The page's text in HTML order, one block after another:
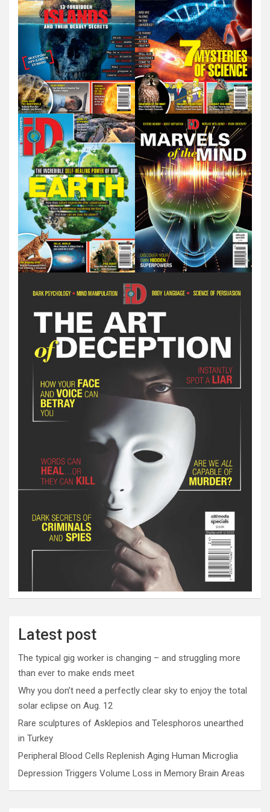
Latest post
The typical gig worker is changing – and struggling more
than ever to make ends meet
Why you don’t need a perfectly clear sky to enjoy the total
solar eclipse on Aug. 12
Rare sculptures of Asklepios and Telesphoros unearthed
in Turkey
Peripheral Blood Cells Replenish Aging Human Microglia
Depression Triggers Volume Loss in Memory Brain Areas